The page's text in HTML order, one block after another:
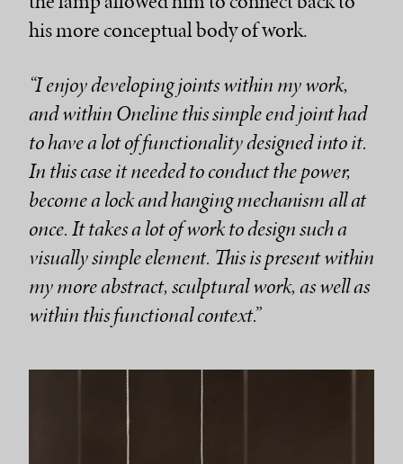
his more conceptual body of work.
“I enjoy developing joints within my work,
and within Oneline this simple end joint had
to have a lot of functionality designed into it.
In this case it needed to conduct the power,
become a lock and hanging mechanism all at
once. It takes a lot of work to design such a
visually simple element. This is present within
my more abstract, sculptural work, as well as
within this functional context.”